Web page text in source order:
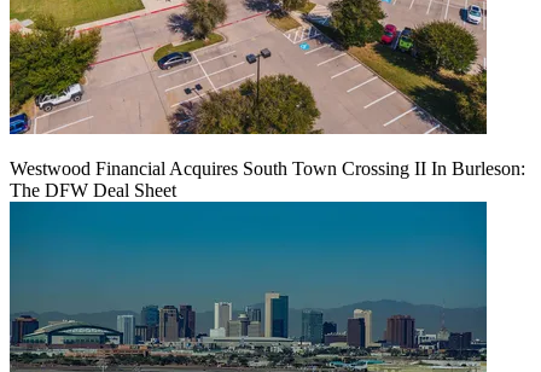
Westwood Financial Acquires South Town Crossing II In Burleson:
The DFW Deal Sheet